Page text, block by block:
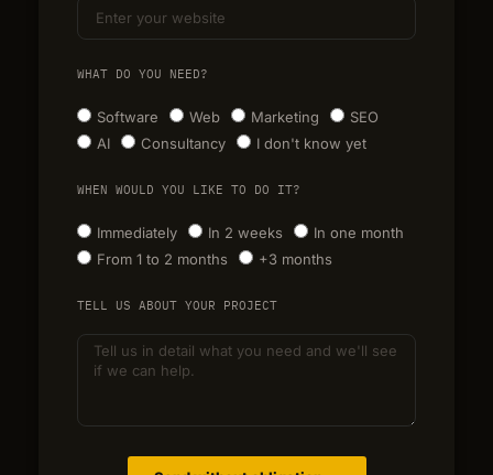
WHAT DO YOU NEED?
Software Web Marketing
SEO
AI
Consultancy I don't know yet
WHEN WOULD YOU LIKE TO DO IT?
Immediately In 2 weeks
In one month
From 1 to 2 months
+3 months
TELL US ABOUT YOUR PROJECT